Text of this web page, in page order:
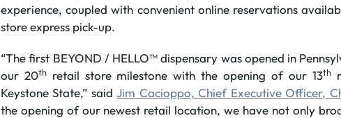
experience, coupled with convenient online reservations
store express pick-up.
“The first BEYOND / HELLO™ dispensary was opened in
our 20thretail store milestone with the opening of our 13th
Keystone State,” saidJim Cacioppo, Chief Executive Officer,
the opening of our newest retail location, we have not only